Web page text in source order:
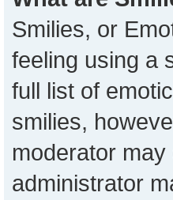
Smilies, or
feeling using a
full list of
smilies,
moderator
administrator